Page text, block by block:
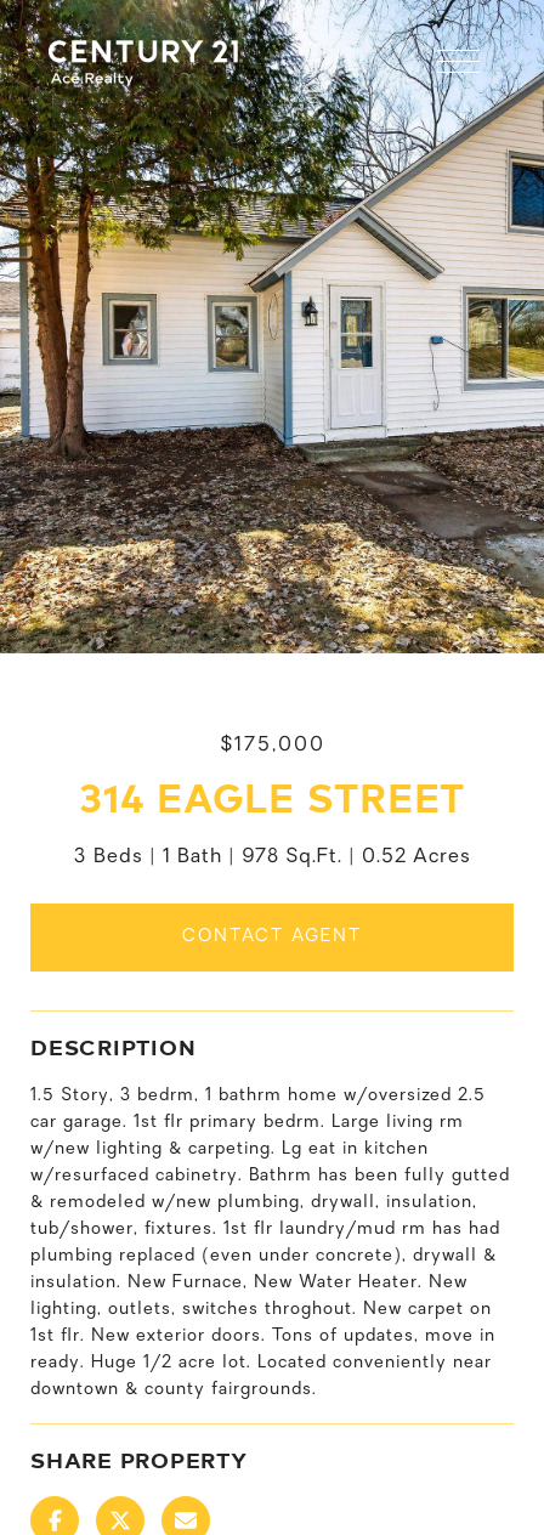
$175,000
314 EAGLE STREET
3 Beds 1 Bath 978 Sq.Ft. 0.52 Acres
CONTACT AGENT
DESCRIPTION
1.5 Story, 3 bedrm, 1 bathrm home w/oversized 2.5
car garage. 1st flr primary bedrm. Large living rm
w/new lighting & carpeting. Lg eat in kitchen
w/resurfaced cabinetry. Bathrm has been fully gutted
& remodeled w/new plumbing, drywall, insulation,
tub/shower, fixtures. 1st flr laundry/mud rm has had
plumbing replaced (even under concrete), drywall &
insulation. New Furnace, New Water Heater. New
lighting, outlets, switches throghout. New carpet on
1st flr. New exterior doors. Tons of updates, move in
ready. Huge 1/2 acre lot. Located conveniently near
downtown & county fairgrounds.
SHARE PROPERTY